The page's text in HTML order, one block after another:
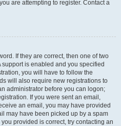
are attempting to register. Contact a
If they are correct, then one of two
is enabled and you specified
you will have to follow the
will also require new registrations to
administrator before you can logon;
If you were sent an email,
an email, you may have provided
may have been picked up by a spam
provided is correct, try contacting an